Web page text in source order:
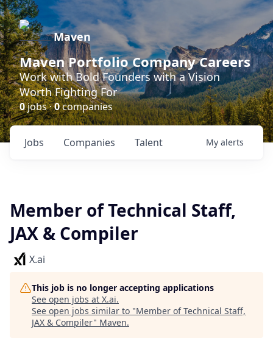
Maven
Maven Portfolio Company Careers
Work with Bold Founders with a Vision
Worth Fighting For
0jobs ·0companies
Jobs Companies Talent My alerts
Member of Technical Staff,
JAX & Compiler
X.ai
This job is no longer accepting applications
See open jobs at X.ai.
See open jobs similar to "Member of Technical Staff,
JAX & Compiler" Maven.